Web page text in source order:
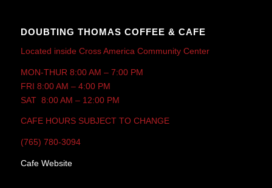
DOUBTING THOMAS COFFEE & CAFE
Located inside Cross America Community Center
MON-THUR 8:00 AM – 7:00 PM
FRI 8:00 AM – 4:00 PM
SAT 8:00 AM – 12:00 PM
CAFE HOURS SUBJECT TO CHANGE
(765) 780-3094
Cafe Website